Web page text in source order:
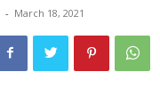
- March 18, 2021